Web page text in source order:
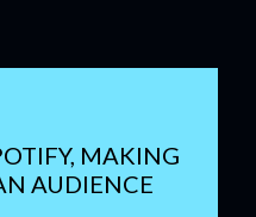
MAKING
AUDIENCE